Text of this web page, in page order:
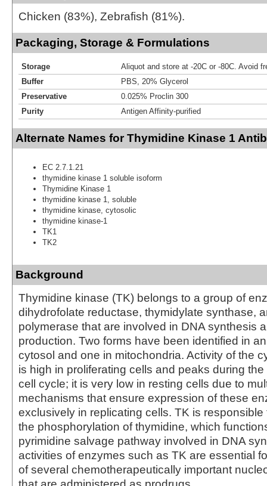
Chicken (83%), Zebrafish (81%).
Packaging, Storage & Formulations
Storage
Aliquot and store at -20C or -80C. Avoid
Buffer
PBS, 20% Glycerol
Preservative
0.025% Proclin 300
Purity
Antigen Affinity-purified
Alternate Names for Thymidine Kinase 1
EC 2.7.1.21
thymidine kinase 1 soluble isoform
Thymidine Kinase 1
thymidine kinase 1, soluble
thymidine kinase, cytosolic
thymidine kinase-1
TK1
TK2
Background
Thymidine kinase (TK) belongs to a group of
dihydrofolate reductase, thymidylate synthase,
polymerase that are involved in DNA synthesis
production. Two forms have been identified in
cytosol and one in mitochondria. Activity of the
is high in proliferating cells and peaks during
cell cycle; it is very low in resting cells due to
mechanisms that ensure expression of these
exclusively in replicating cells. TK is responsible
the phosphorylation of thymidine, which
pyrimidine salvage pathway involved in DNA
activities of enzymes such as TK are essential
of several chemotherapeutically important